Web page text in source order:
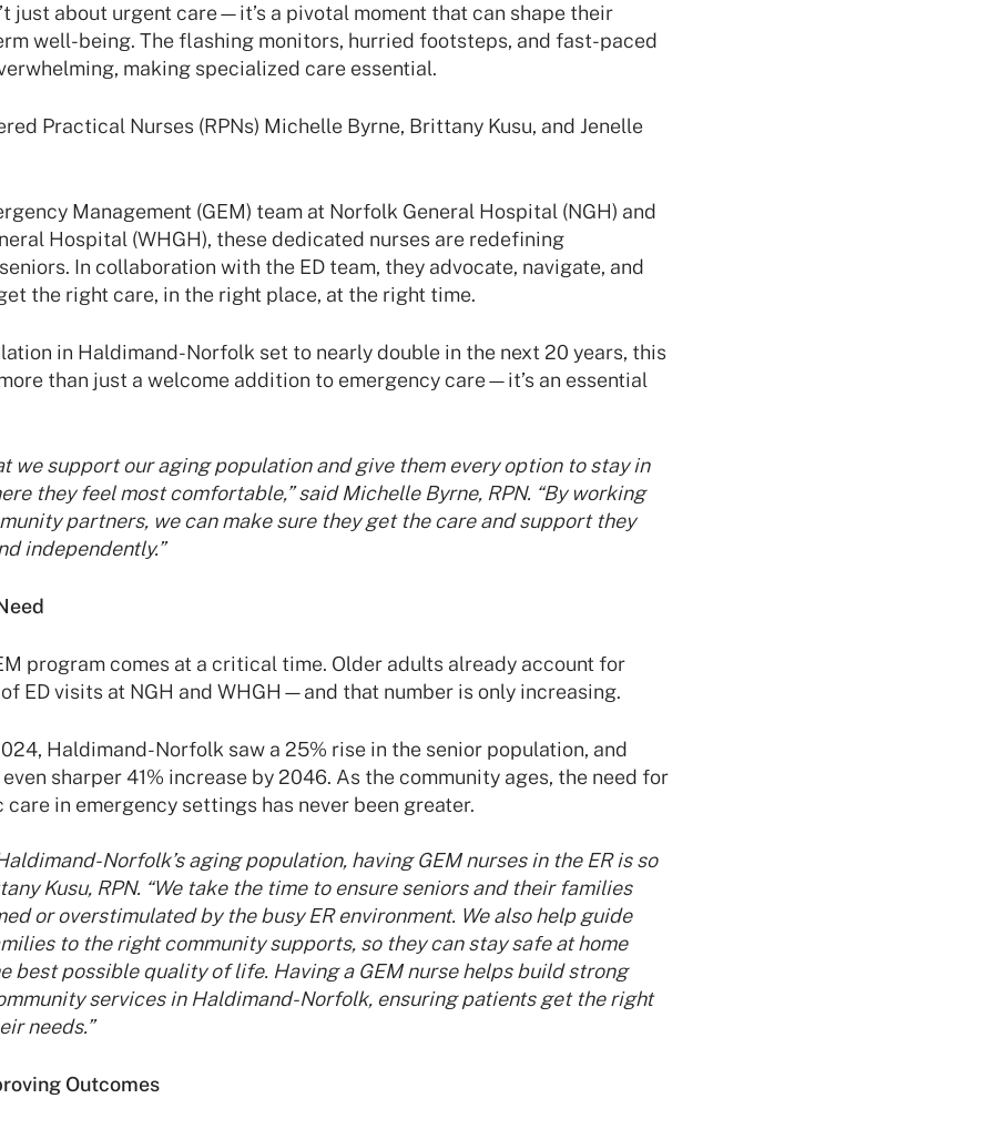
just about urgent care—it’s a pivotal moment that can shape their
well-being. The flashing monitors, hurried footsteps, and fast-paced
making specialized care essential.
Practical Nurses (RPNs) Michelle Byrne, Brittany Kusu, and Jenelle
Management (GEM) team at Norfolk General Hospital (NGH) and
Hospital (WHGH), these dedicated nurses are redefining
In collaboration with the ED team, they advocate, navigate, and
the right care, in the right place, at the right time.
in Haldimand-Norfolk set to nearly double in the next 20 years, this
than just a welcome addition to emergency care—it’s an essential
we support our aging population and give them every option to stay in
they feel most comfortable,” said Michelle Byrne, RPN. “By working
partners, we can make sure they get the care and support they
independently.”
program comes at a critical time. Older adults already account for
ED visits at NGH and WHGH—and that number is only increasing.
Haldimand-Norfolk saw a 25% rise in the senior population, and
sharper 41% increase by 2046. As the community ages, the need for
in emergency settings has never been greater.
Norfolk’s aging population, having GEM nurses in the ER is so
Kusu, RPN. “We take the time to ensure seniors and their families
or overstimulated by the busy ER environment. We also help guide
to the right community supports, so they can stay safe at home
best possible quality of life. Having a GEM nurse helps build strong
services in Haldimand-Norfolk, ensuring patients get the right
needs.”
Outcomes